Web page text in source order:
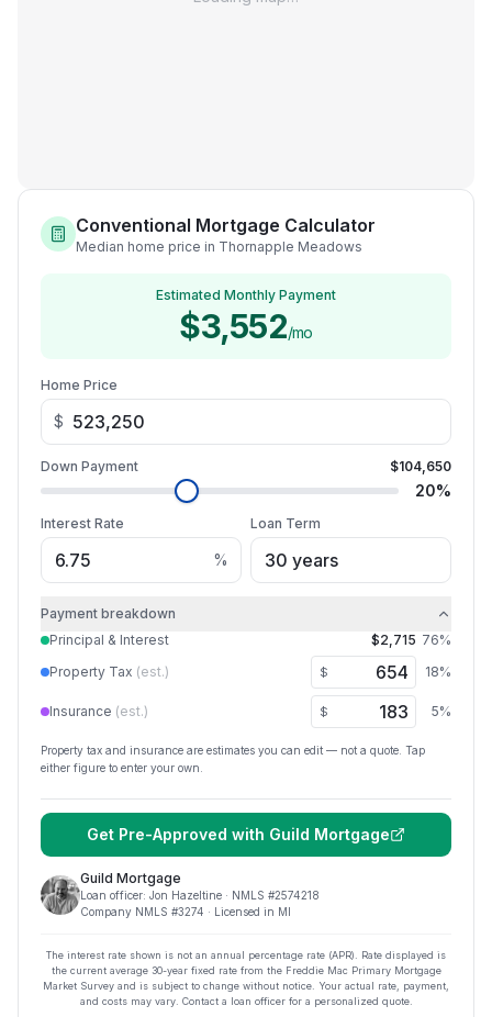
Conventional Mortgage Calculator
Median home price in Thornapple Meadows
Estimated Monthly Payment
$3,552/mo
Home Price
$
Down Payment $104,650
20%
Interest Rate
%
Loan Term
Payment breakdown
Principal & Interest
$2,715 76%
Property Tax (est.) $ 18%
Insurance (est.) $ 5%
Property tax and insurance are estimates you can edit — not a quote. Tap
either figure to enter your own.
Get Pre-Approved with Guild Mortgage
Guild Mortgage
Loan officer: Jon Hazeltine · NMLS #2574218
Company NMLS #3274 · Licensed in MI
The interest rate shown is not an annual percentage rate (APR). Rate displayed is
the current average 30-year fixed rate from the Freddie Mac Primary Mortgage
Market Survey and is subject to change without notice. Your actual rate, payment,
and costs may vary. Contact a loan officer for a personalized quote.